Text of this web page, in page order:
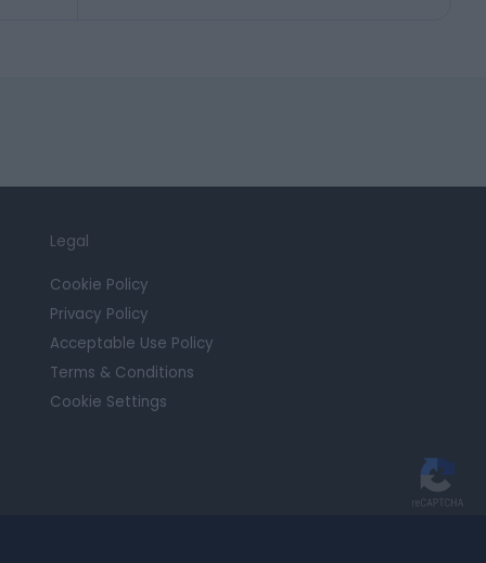
Legal
Cookie Policy
Privacy Policy
Acceptable Use Policy
Terms & Conditions
Cookie Settings